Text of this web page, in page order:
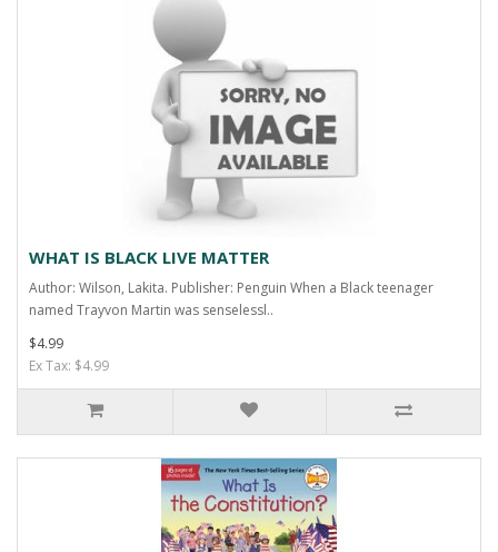
WHAT IS BLACK LIVE MATTER
Author: Wilson, Lakita. Publisher: Penguin When a Black teenager
named Trayvon Martin was senselessl..
$4.99
Ex Tax: $4.99